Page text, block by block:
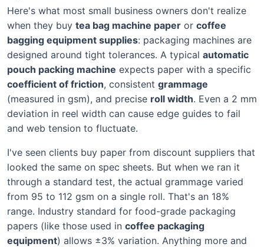
Here's what most small business owners don't realize
when they buy tea bag machine paper or coffee
bagging equipment supplies: packaging machines are
designed around tight tolerances. A typical automatic
pouch packing machine expects paper with a specific
coefficient of friction, consistent grammage
(measured in gsm), and precise roll width. Even a 2 mm
deviation in reel width can cause edge guides to fail
and web tension to fluctuate.
I've seen clients buy paper from discount suppliers that
looked the same on spec sheets. But when we ran it
through a standard test, the actual grammage varied
from 95 to 112 gsm on a single roll. That's an 18%
range. Industry standard for food-grade packaging
papers (like those used in coffee packaging
equipment) allows ±3% variation. Anything more and